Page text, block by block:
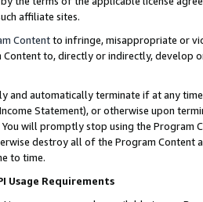
affiliate sites.
Contentto infringe, misappropriate or
to, directly or indirectly, develop
and automatically terminate if at any
Statement), or otherwise upon
will promptly stop using the Program
destroy all of the Program Content
to time.
Usage Requirements